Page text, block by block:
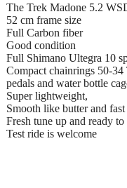
The Trek Madone 5.2
52 cm frame size
Full Carbon fiber
Good condition
Full Shimano Ultegra 10
Compact chainrings 50-34
pedals and water bottle
Super lightweight,
Smooth like butter and fast
Fresh tune up and ready
Test ride is welcome